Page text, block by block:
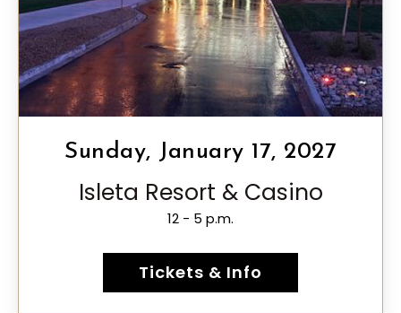
Sunday, January 17, 2027
Isleta Resort & Casino
12 - 5 p.m.
Tickets & Info